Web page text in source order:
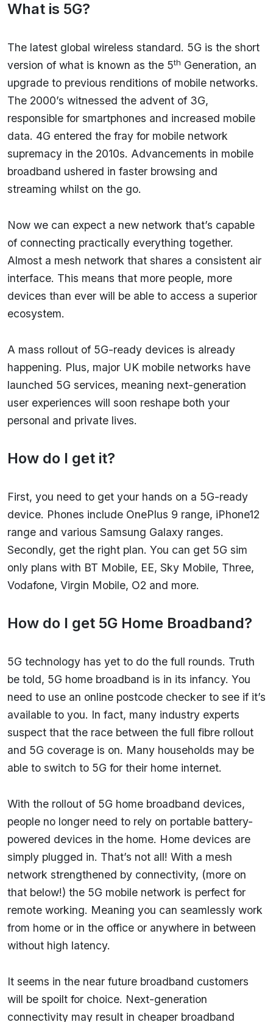
What is 5G?
The latest global wireless standard. 5G is the short
version of what is known as the 5th Generation, an
upgrade to previous renditions of mobile networks.
The 2000’s witnessed the advent of 3G,
responsible for smartphones and increased mobile
data. 4G entered the fray for mobile network
supremacy in the 2010s. Advancements in mobile
broadband ushered in faster browsing and
streaming whilst on the go.
Now we can expect a new network that’s capable
of connecting practically everything together.
Almost a mesh network that shares a consistent air
interface. This means that more people, more
devices than ever will be able to access a superior
ecosystem.
A mass rollout of 5G-ready devices is already
happening. Plus, major UK mobile networks have
launched 5G services, meaning next-generation
user experiences will soon reshape both your
personal and private lives.
How do I get it?
First, you need to get your hands on a 5G-ready
device. Phones include OnePlus 9 range, iPhone12
range and various Samsung Galaxy ranges.
Secondly, get the right plan. You can get 5G sim
only plans with BT Mobile, EE, Sky Mobile, Three,
Vodafone, Virgin Mobile, O2 and more.
How do I get 5G Home Broadband?
5G technology has yet to do the full rounds. Truth
be told, 5G home broadband is in its infancy. You
need to use an online postcode checker to see if it’s
available to you. In fact, many industry experts
suspect that the race between the full fibre rollout
and 5G coverage is on. Many households may be
able to switch to 5G for their home internet.
With the rollout of 5G home broadband devices,
people no longer need to rely on portable battery-
powered devices in the home. Home devices are
simply plugged in. That’s not all! With a mesh
network strengthened by connectivity, (more on
that below!) the 5G mobile network is perfect for
remote working. Meaning you can seamlessly work
from home or in the office or anywhere in between
without high latency.
It seems in the near future broadband customers
will be spoilt for choice. Next-generation
connectivity may result in cheaper broadband